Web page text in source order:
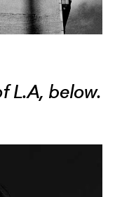
L.A, below.